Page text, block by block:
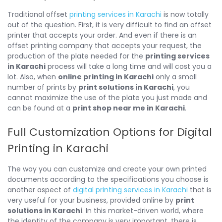
Traditional offset printing services in Karachi is now totally
out of the question. First, it is very difficult to find an offset
printer that accepts your order. And even if there is an
offset printing company that accepts your request, the
production of the plate needed for the printing services
in Karachi process will take a long time and will cost you a
lot. Also, when online printing in Karachi only a small
number of prints by print solutions in Karachi, you
cannot maximize the use of the plate you just made and
can be found at a print shop near me in Karachi.
Full Customization Options for Digital
Printing in Karachi
The way you can customize and create your own printed
documents according to the specifications you choose is
another aspect of digital printing services in Karachi that is
very useful for your business, provided online by print
solutions in Karachi. In this market-driven world, where